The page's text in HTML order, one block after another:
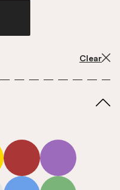
Clear
red purple
cool
blue green